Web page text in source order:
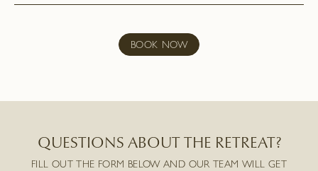
BOOK NOW
QUESTIONS ABOUT THE RETREAT?
FILL OUT THE FORM BELOW AND OUR TEAM WILL GET